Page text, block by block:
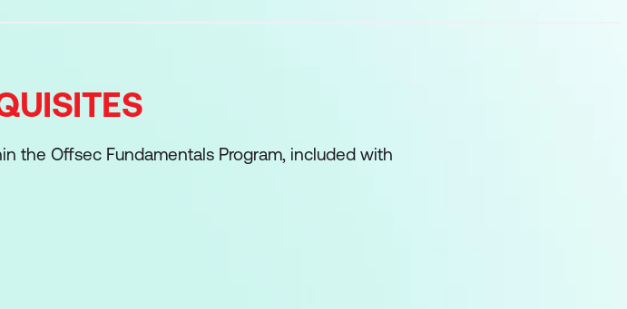
the Offsec Fundamentals Program, included with